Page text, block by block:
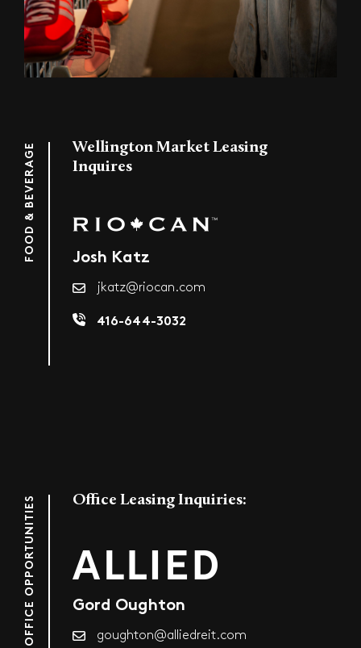
FOOD & BEVERAGE
Wellington Market Leasing
Inquires
Josh Katz
jkatz@riocan.com
416-644-3032
OFFICE OPPORTUNITIES Office Leasing Inquiries:
Gord Oughton
goughton@alliedreit.com